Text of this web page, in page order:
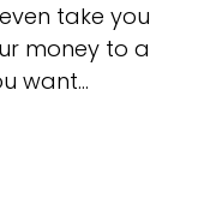
take you
money to a
want…